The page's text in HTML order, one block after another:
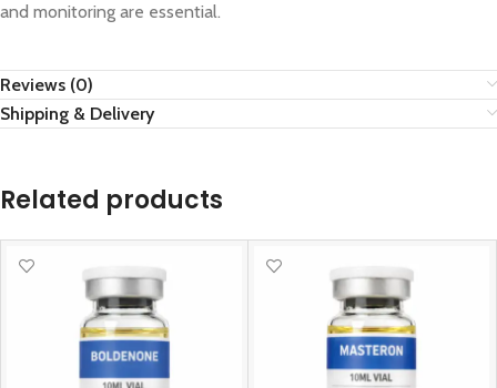
and monitoring are essential.
Reviews (0)
Shipping & Delivery
Related products